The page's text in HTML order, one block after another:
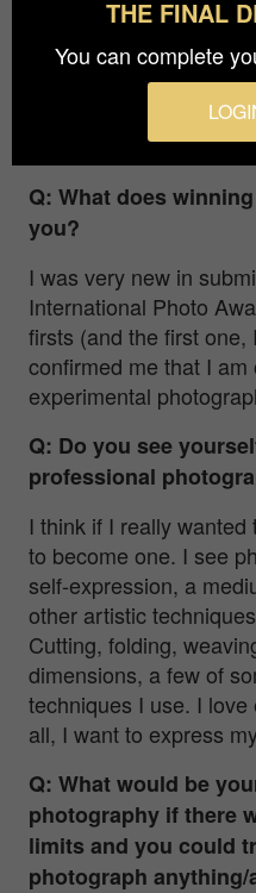
all the needed
papers, and then I
our garden. This is a
inner monologue, as I
struggle with myself.
Q: What does
you?
I was very new in
International Photo
firsts (and the first
confirmed me that I
experimental
Q: Do you see
professional
I think if I really
to become one. I see
self-expression, a
other artistic
Cutting, folding,
dimensions, a few of
techniques I use. I
all, I want to express
Q: What would be
photography if there
limits and you could
photograph anything/
THE FINAL
You can complete